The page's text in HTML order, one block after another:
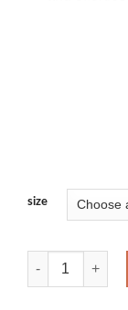
size
Men's Vintage